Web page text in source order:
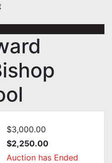
$3,000.00
$2,250.00
Auction has Ended